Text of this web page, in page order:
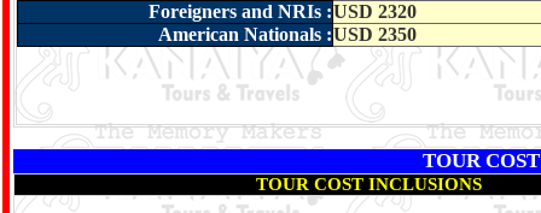
Foreigners and NRIs :USD 2320
American Nationals :USD 2350
TOUR
TOUR COST INCLUSIONS